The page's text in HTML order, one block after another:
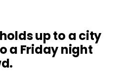
up to a city
a Friday night